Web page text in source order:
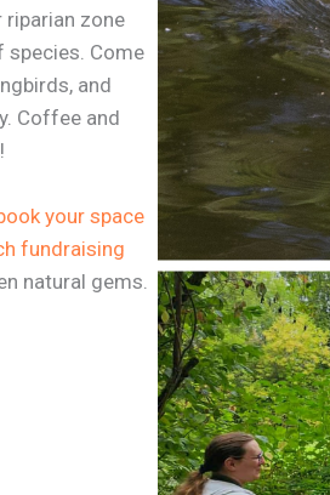
riparian zone
Come
and
Coffee and
your space
fundraising
natural gems.